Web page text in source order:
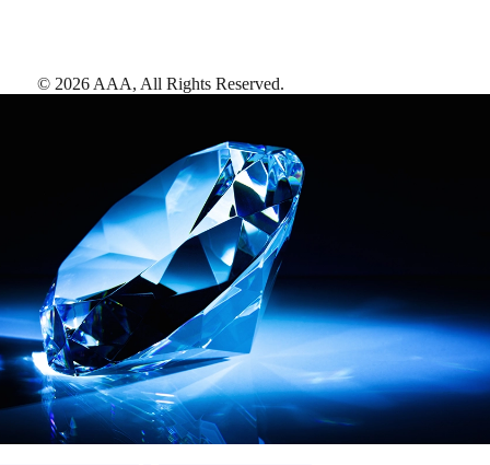
© 2026 AAA, All Rights Reserved.